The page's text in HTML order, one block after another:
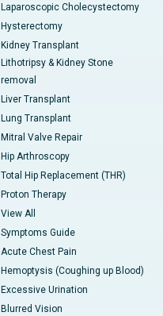
Laparoscopic Cholecystectomy
Hysterectomy
Kidney Transplant
Lithotripsy & Kidney Stone
removal
Liver Transplant
Lung Transplant
Mitral Valve Repair
Hip Arthroscopy
Total Hip Replacement (THR)
Proton Therapy
View All
Symptoms Guide
Acute Chest Pain
Hemoptysis (Coughing up Blood)
Excessive Urination
Blurred Vision